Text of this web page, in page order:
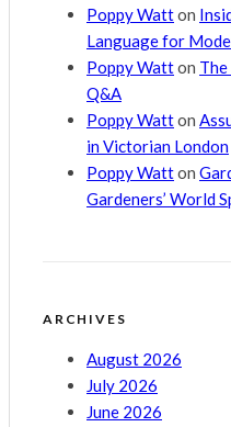
Poppy Watton
Language for
Poppy Watton
Q&A
Poppy Watton
in Victorian London
Poppy Watton
Gardeners’ World
ARCHIVES
August 2026
July 2026
June 2026